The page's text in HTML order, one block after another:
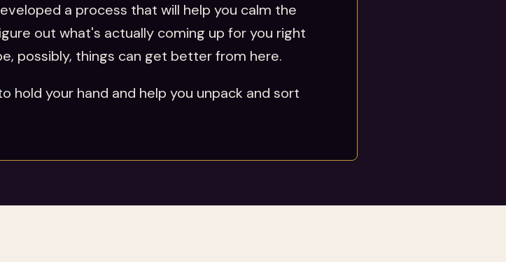
a process that will help you calm the
out what's actually coming up for you right
possibly, things can get better from here.
hold your hand and help you unpack and sort